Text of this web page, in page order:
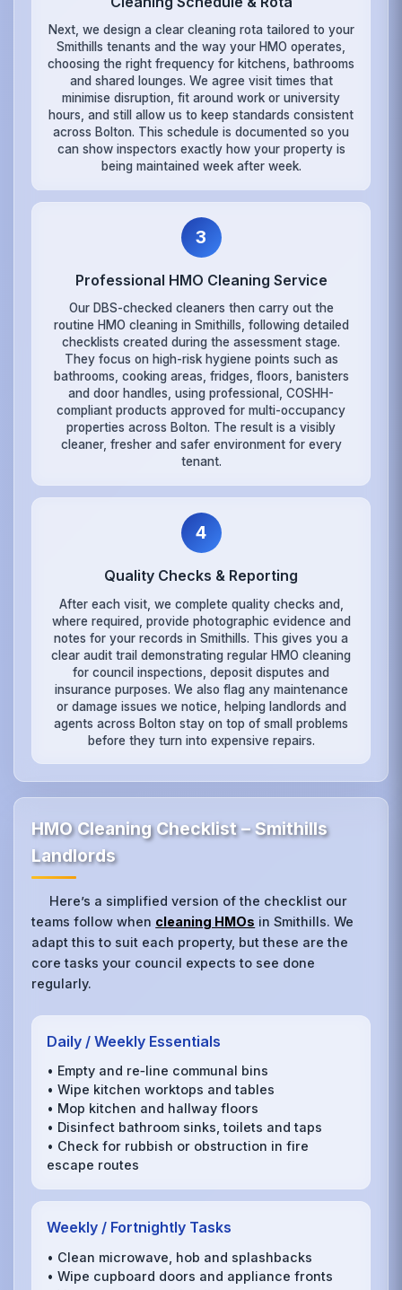
Next, we design a clear cleaning rota tailored to your
Smithills tenants and the way your HMO operates,
choosing the right frequency for kitchens, bathrooms
and shared lounges. We agree visit times that
minimise disruption, fit around work or university
hours, and still allow us to keep standards consistent
across Bolton. This schedule is documented so you
can show inspectors exactly how your property is
being maintained week after week.
3
Professional HMO Cleaning Service
Our DBS-checked cleaners then carry out the
routine HMO cleaning in Smithills, following detailed
checklists created during the assessment stage.
They focus on high-risk hygiene points such as
bathrooms, cooking areas, fridges, floors, banisters
and door handles, using professional, COSHH-
compliant products approved for multi-occupancy
properties across Bolton. The result is a visibly
cleaner, fresher and safer environment for every
tenant.
4
Quality Checks & Reporting
After each visit, we complete quality checks and,
where required, provide photographic evidence and
notes for your records in Smithills. This gives you a
clear audit trail demonstrating regular HMO cleaning
for council inspections, deposit disputes and
insurance purposes. We also flag any maintenance
or damage issues we notice, helping landlords and
agents across Bolton stay on top of small problems
before they turn into expensive repairs.
HMO Cleaning Checklist – Smithills
Landlords
Here’s a simplified version of the checklist our
teams follow when cleaning HMOs in Smithills. We
adapt this to suit each property, but these are the
core tasks your council expects to see done
regularly.
Daily / Weekly Essentials
• Empty and re‑line communal bins
• Wipe kitchen worktops and tables
• Mop kitchen and hallway floors
• Disinfect bathroom sinks, toilets and taps
• Check for rubbish or obstruction in fire
escape routes
Weekly / Fortnightly Tasks
• Clean microwave, hob and splashbacks
• Wipe cupboard doors and appliance fronts